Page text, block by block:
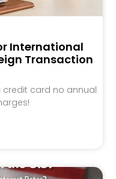
International
Transaction
credit card no annual